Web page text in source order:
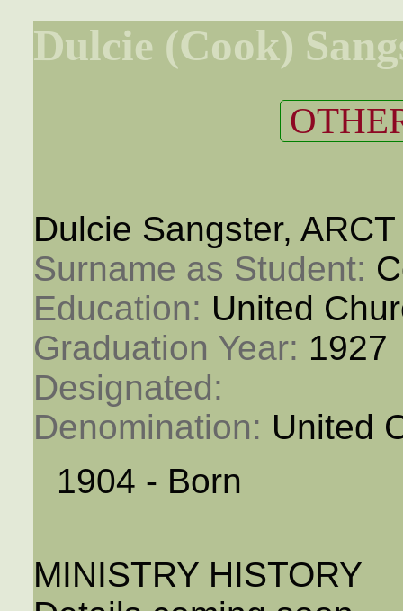
Dulcie (Cook)
Dulcie Sangster, ARCT
Surname as Student:
Education: United
Graduation Year: 1927
Designated:
Denomination: United
1904 - Born
MINISTRY HISTORY